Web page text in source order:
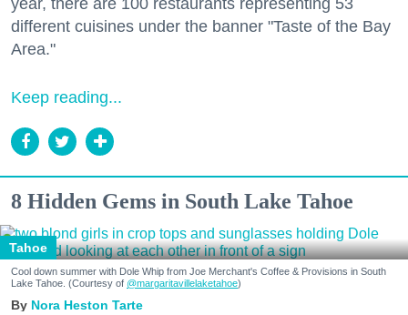
year, there are 100 restaurants representing 53
different cuisines under the banner "Taste of the Bay
Area."
Keep reading...
8 Hidden Gems in South Lake Tahoe
Tahoe
Cool down summer with Dole Whip from Joe Merchant's Coffee & Provisions in South
Lake Tahoe. (Courtesy of @margaritavillelaketahoe)
Nora Heston Tarte